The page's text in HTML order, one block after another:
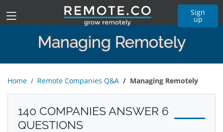
Sign
up
Managing Remotely
Home Remote Companies Q&A Managing Remotely
140 COMPANIES ANSWER 6
QUESTIONS